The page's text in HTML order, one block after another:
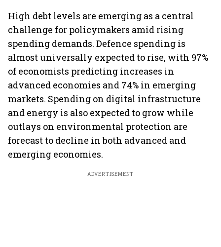
High debt levels are emerging as a central
challenge for policymakers amid rising
spending demands. Defence spending is
almost universally expected to rise, with 97%
of economists predicting increases in
advanced economies and 74% in emerging
markets. Spending on digital infrastructure
and energy is also expected to grow while
outlays on environmental protection are
forecast to decline in both advanced and
emerging economies.
ADVERTISEMENT